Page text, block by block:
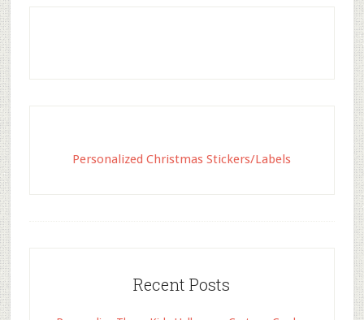
Personalized Christmas Stickers/Labels
Recent Posts